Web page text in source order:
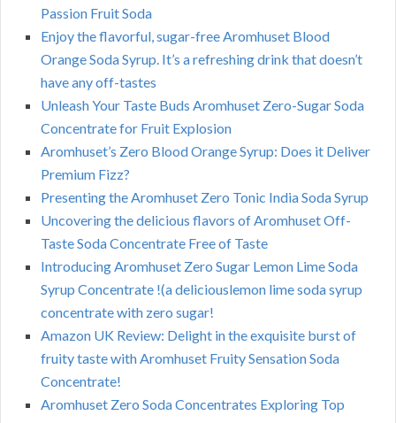
Passion Fruit Soda
Enjoy the flavorful, sugar-free Aromhuset Blood
Orange Soda Syrup. It’s a refreshing drink that doesn’t
have any off-tastes
Unleash Your Taste Buds Aromhuset Zero-Sugar Soda
Concentrate for Fruit Explosion
Aromhuset’s Zero Blood Orange Syrup: Does it Deliver
Premium Fizz?
Presenting the Aromhuset Zero Tonic India Soda Syrup
Uncovering the delicious flavors of Aromhuset Off-
Taste Soda Concentrate Free of Taste
Introducing Aromhuset Zero Sugar Lemon Lime Soda
Syrup Concentrate !(a deliciouslemon lime soda syrup
concentrate with zero sugar!
Amazon UK Review: Delight in the exquisite burst of
fruity taste with Aromhuset Fruity Sensation Soda
Concentrate!
Aromhuset Zero Soda Concentrates Exploring Top